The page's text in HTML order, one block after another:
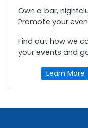
Own a bar,
Promote your
Find out how we
your events and
Learn More